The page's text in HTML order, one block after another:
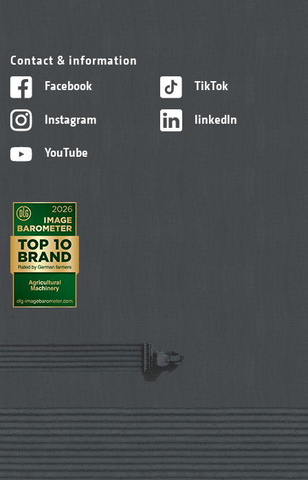
Contact & information
Facebook
Instagram
YouTube
TikTok
linkedIn